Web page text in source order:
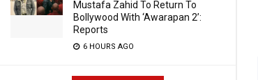
Mustafa Zahid To Return To
Bollywood With ‘Awarapan 2’:
Reports
6 HOURS AGO